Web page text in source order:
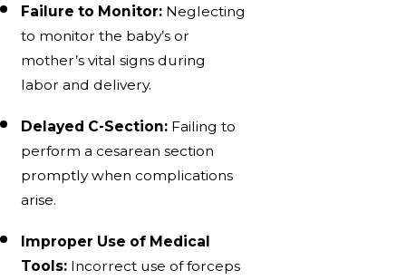
Failure to Monitor: Neglecting
to monitor the baby’s or
mother’s vital signs during
labor and delivery.
Delayed C-Section: Failing to
perform a cesarean section
promptly when complications
arise.
Improper Use of Medical
Tools: Incorrect use of forceps